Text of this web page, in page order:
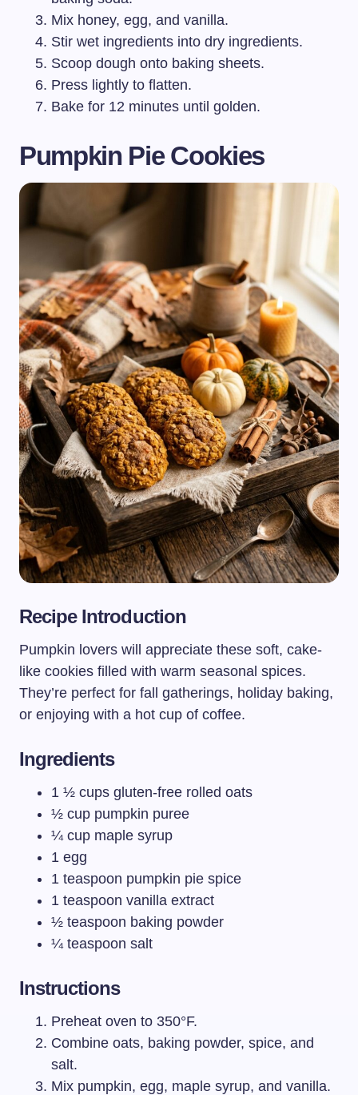
Mix honey, egg, and vanilla.
Stir wet ingredients into dry ingredients.
Scoop dough onto baking sheets.
Press lightly to flatten.
Bake for 12 minutes until golden.
Pumpkin Pie Cookies
Recipe Introduction
Pumpkin lovers will appreciate these soft, cake-
like cookies filled with warm seasonal spices.
They’re perfect for fall gatherings, holiday baking,
or enjoying with a hot cup of coffee.
Ingredients
1 ½ cups gluten-free rolled oats
½ cup pumpkin puree
¼ cup maple syrup
1 egg
1 teaspoon pumpkin pie spice
1 teaspoon vanilla extract
½ teaspoon baking powder
¼ teaspoon salt
Instructions
Preheat oven to 350°F.
Combine oats, baking powder, spice, and
salt.
Mix pumpkin, egg, maple syrup, and vanilla.